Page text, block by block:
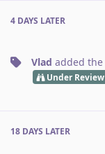
4 DAYS LATER
Vlad added the
Under Review
18 DAYS LATER